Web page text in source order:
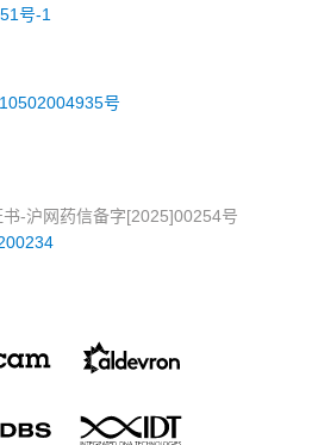
号-1
号
-沪网药信备字[2025]00254号